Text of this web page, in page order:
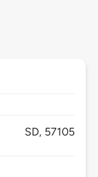
SD, 57105